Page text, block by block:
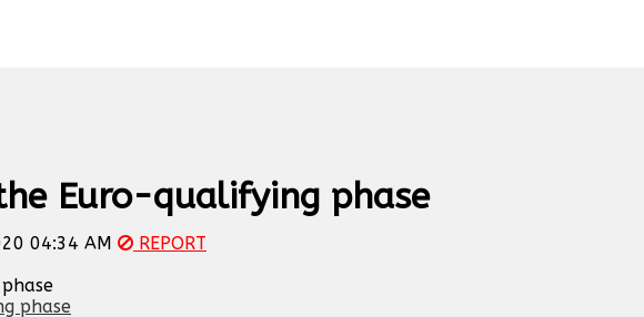
Euro-qualifying phase
04:34 AM
REPORT